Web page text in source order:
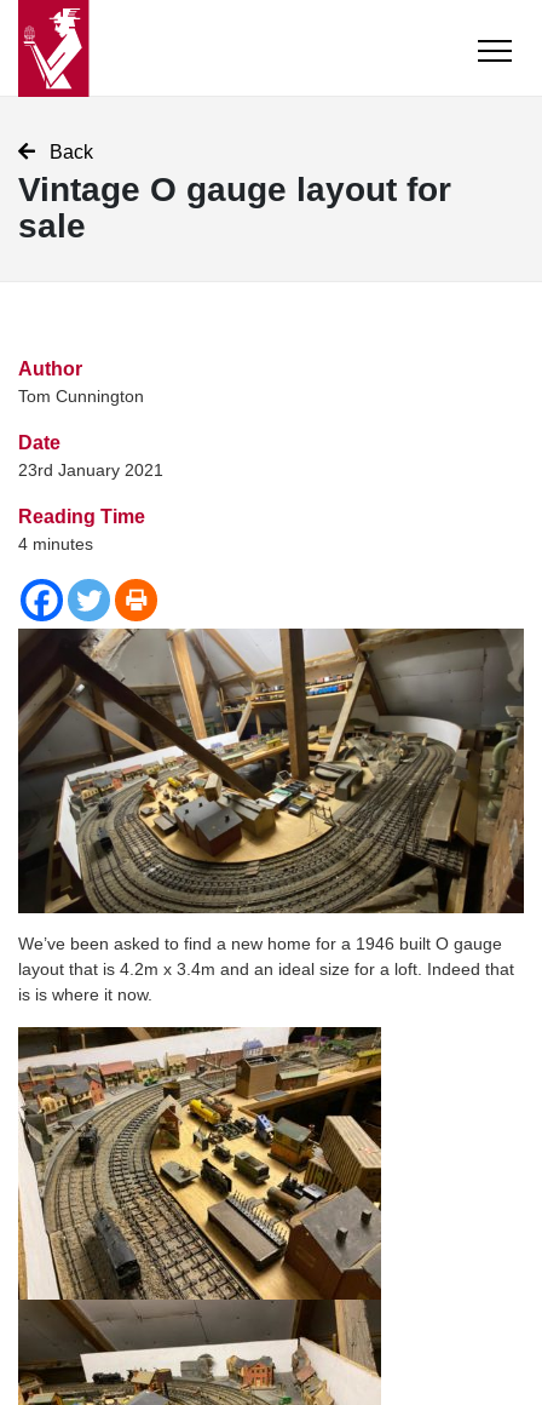
Back
Vintage O gauge layout for
sale
Author
Tom Cunnington
Date
23rd January 2021
Reading Time
4 minutes
We’ve been asked to find a new home for a 1946 built O gauge
layout that is 4.2m x 3.4m and an ideal size for a loft. Indeed that
is is where it now.